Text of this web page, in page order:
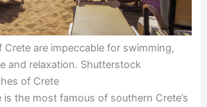
Crete are impeccable for swimming,
and relaxation. Shutterstock
of Crete
is the most famous of southern Crete’s